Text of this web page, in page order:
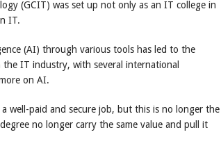
(GCIT) was set up not only as an IT college in
IT.
(AI) through various tools has led to the
IT industry, with several international
on AI.
well-paid and secure job, but this is no longer the
no longer carry the same value and pull it